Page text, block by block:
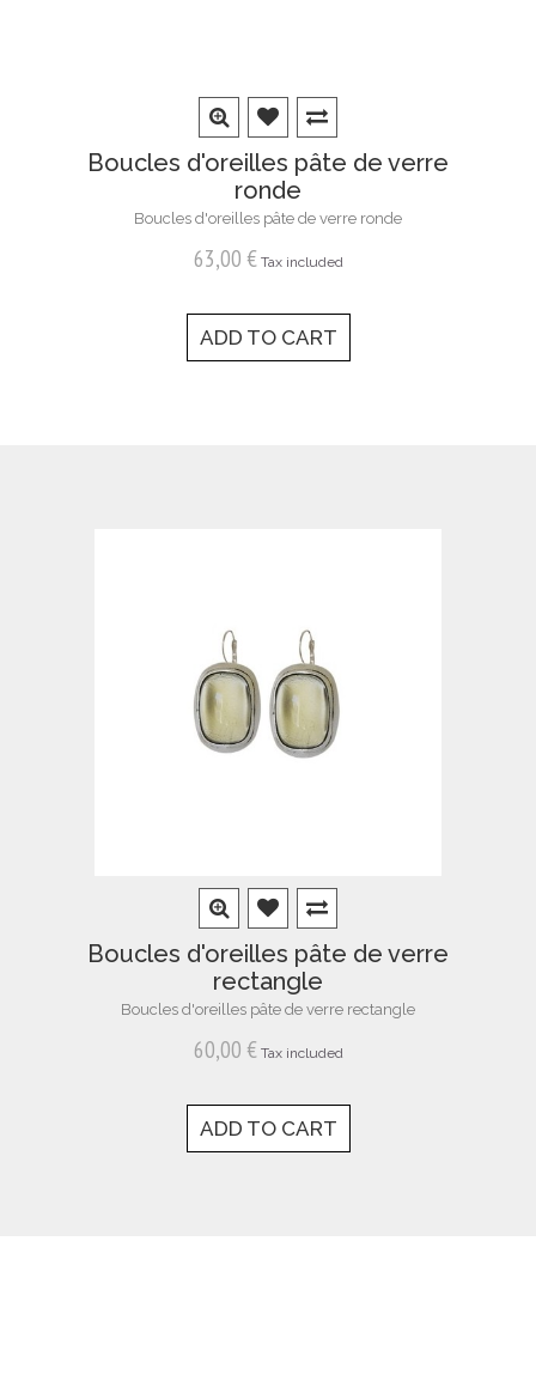
Boucles d'oreilles pâte de verre
ronde
Boucles d'oreilles pâte de verre ronde
63,00 € Tax included
ADD TO CART
Boucles d'oreilles pâte de verre
rectangle
Boucles d'oreilles pâte de verre rectangle
60,00 € Tax included
ADD TO CART